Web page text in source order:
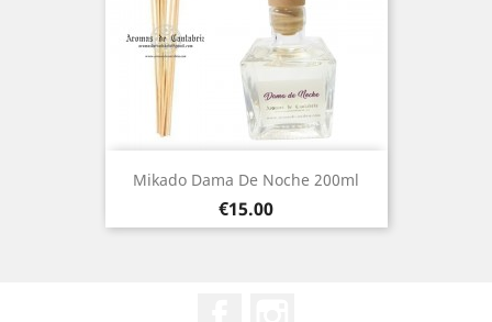
Mikado Dama De Noche 200ml
Price
€15.00